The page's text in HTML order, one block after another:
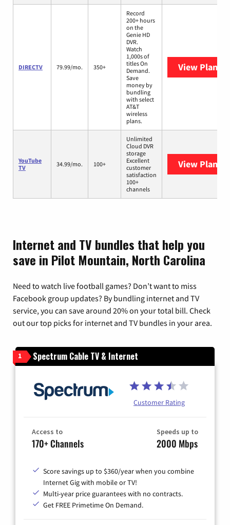
DIRECTV 79.99/mo. 350+
Record
200+ hours
on the
Genie HD
DVR.
Watch
1,000s of
titles On
Demand.
Save
money by
bundling
with select
AT&T
wireless
plans.
View Plans
YouTube
TV
34.99/mo. 100+
Unlimited
Cloud DVR
storage
Excellent
customer
satisfaction
100+
channels
View Plans
Internet and TV bundles that help you
save in Pilot Mountain, North Carolina
Need to watch live football games? Don’t want to miss
Facebook group updates? By bundling internet and TV
service, you can save around 20% on your total bill. Check
out our top picks for internet and TV bundles in your area.
1 Spectrum Cable TV & Internet
Customer Rating
Access to
170+ Channels
Speeds up to
2000 Mbps
Score savings up to $360/year when you combine
Internet Gig with mobile or TV!
Multi-year price guarantees with no contracts.
Get FREE Primetime On Demand.